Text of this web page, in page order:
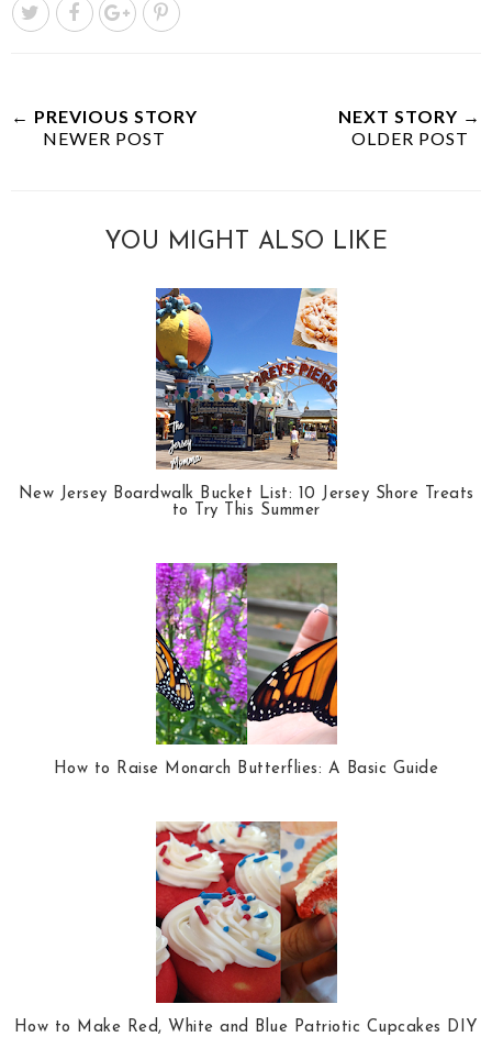
← PREVIOUS STORY
NEWER POST
NEXT STORY →
OLDER POST
YOU MIGHT ALSO LIKE
New Jersey Boardwalk Bucket List: 10 Jersey Shore Treats
to Try This Summer
How to Raise Monarch Butterflies: A Basic Guide
How to Make Red, White and Blue Patriotic Cupcakes DIY